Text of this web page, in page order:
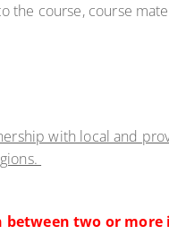
the course, course
with local and
two or